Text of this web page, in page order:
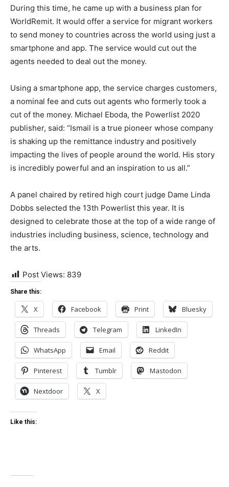
During this time, he came up with a business plan for
WorldRemit. It would offer a service for migrant workers
to send money to countries across the world using just a
smartphone and app. The service would cut out the
agents needed to deal out the money.
Using a smartphone app, the service charges customers,
a nominal fee and cuts out agents who formerly took a
cut of the money. Michael Eboda, the Powerlist 2020
publisher, said: “Ismail is a true pioneer whose company
is shaking up the remittance industry and positively
impacting the lives of people around the world. His story
is incredibly powerful and an inspiration to us all.”
A panel chaired by retired high court judge Dame Linda
Dobbs selected the 13th Powerlist this year. It is
designed to celebrate those at the top of a wide range of
industries including business, science, technology and
the arts.
Post Views: 839
Share this:
X Facebook Print Bluesky
Threads Telegram LinkedIn
WhatsApp Email Reddit
Pinterest Tumblr Mastodon
Nextdoor X
Like this: